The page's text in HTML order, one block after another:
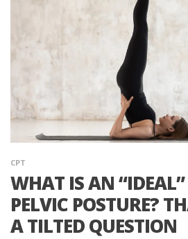
CPT
WHAT IS AN
PELVIC POSTURE?
A TILTED QUESTION